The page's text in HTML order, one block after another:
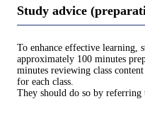
Study advice
To enhance effective learning,
approximately 100 minutes
minutes reviewing class
for each class.
They should do so by referring